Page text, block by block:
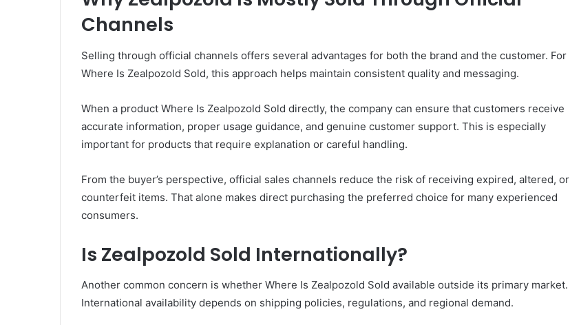
Channels
Selling through official channels offers several advantages for both the brand and the customer. For
Where Is Zealpozold Sold, this approach helps maintain consistent quality and messaging.
When a product Where Is Zealpozold Sold directly, the company can ensure that customers receive
accurate information, proper usage guidance, and genuine customer support. This is especially
important for products that require explanation or careful handling.
From the buyer’s perspective, official sales channels reduce the risk of receiving expired, altered, or
counterfeit items. That alone makes direct purchasing the preferred choice for many experienced
consumers.
Is Zealpozold Sold Internationally?
Another common concern is whether Where Is Zealpozold Sold available outside its primary market.
International availability depends on shipping policies, regulations, and regional demand.